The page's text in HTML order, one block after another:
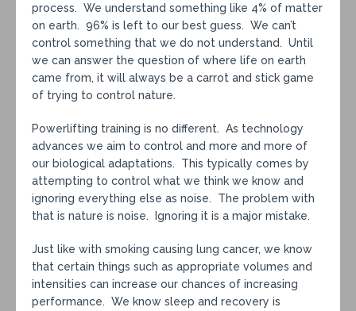
process. We understand something like 4% of matter
on earth. 96% is left to our best guess. We can’t
control something that we do not understand. Until
we can answer the question of where life on earth
came from, it will always be a carrot and stick game
of trying to control nature.
Powerlifting training is no different. As technology
advances we aim to control and more and more of
our biological adaptations. This typically comes by
attempting to control what we think we know and
ignoring everything else as noise. The problem with
that is nature is noise. Ignoring it is a major mistake.
Just like with smoking causing lung cancer, we know
that certain things such as appropriate volumes and
intensities can increase our chances of increasing
performance. We know sleep and recovery is